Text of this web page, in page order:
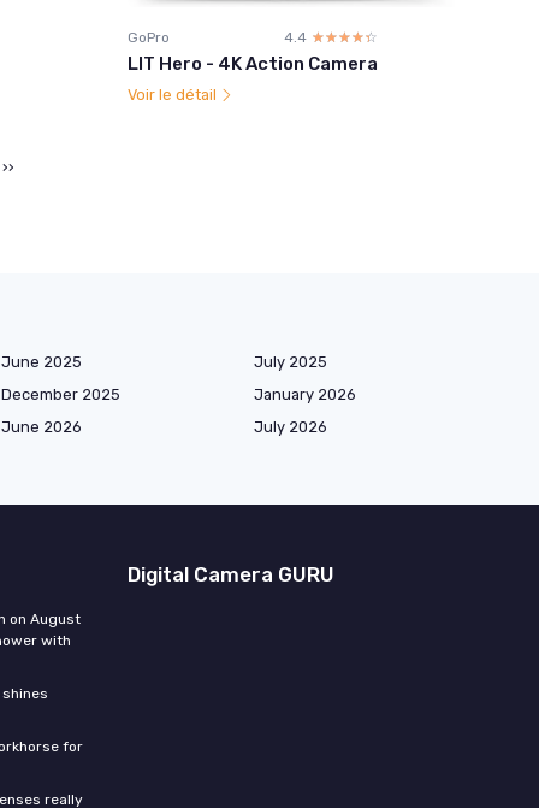
GoPro 4.4 ☆☆☆☆☆
★★★★★
LIT Hero - 4K Action Camera
Voir le détail
››
June 2025
July 2025
December 2025
January 2026
June 2026
July 2026
on August
with
shines
for
really
Digital Camera GURU